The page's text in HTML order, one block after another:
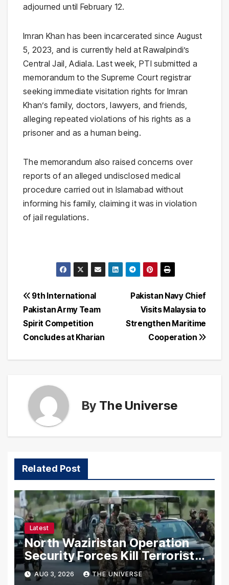
adjourned until February 12.
Imran Khan has been incarcerated since August
5, 2023, and is currently held at Rawalpindi’s
Central Jail, Adiala. Last week, PTI submitted a
memorandum to the Supreme Court registrar
seeking immediate visitation rights for Imran
Khan’s family, doctors, lawyers, and friends,
alleging repeated violations of his rights as a
prisoner and as a human being.
The memorandum also raised concerns over
reports of an alleged undisclosed medical
procedure carried out in Islamabad without
informing his family, claiming it was in violation
of jail regulations.
Post
navigation
Pakistan Navy Chief
Visits Malaysia to
Strengthen Maritime
Cooperation
9th International
Pakistan Army Team
Spirit Competition
Concludes at Kharian
By The Universe
Related Post
Latest
North Waziristan Operation
Security Forces Kill Terrorists
in Intelligence-Based Raid
AUG 3, 2026 THE UNIVERSE